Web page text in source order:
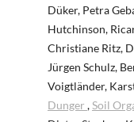
Düker, Petra
Hutchinson,
Christiane Ritz,
Jürgen Schulz,
Voigtländer,
Dunger ,Soil